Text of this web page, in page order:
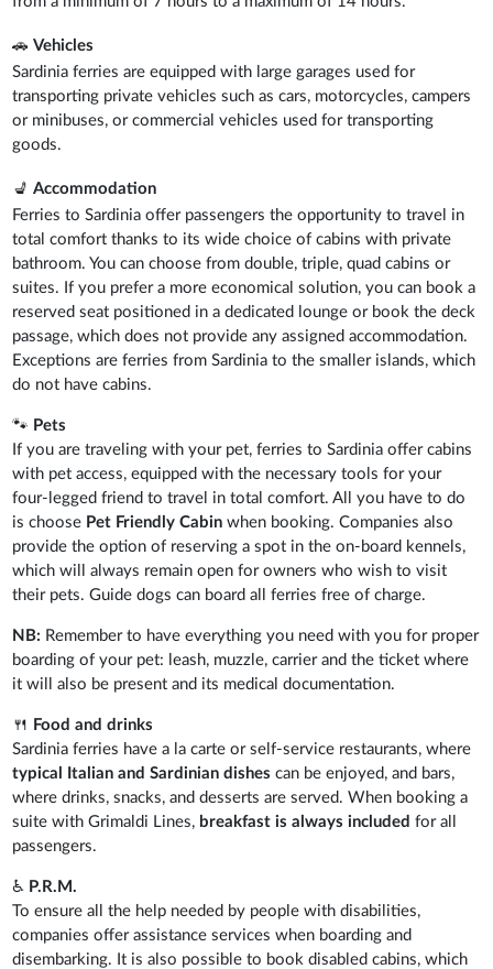
🚗Vehicles
Sardinia ferries are equipped with large garages used for
transporting private vehicles such as cars, motorcycles, campers
or minibuses, or commercial vehicles used for transporting
goods.
💺Accommodation
Ferries to Sardinia offer passengers the opportunity to travel in
total comfort thanks to its wide choice of cabins with private
bathroom. You can choose from double, triple, quad cabins or
suites. If you prefer a more economical solution, you can book a
reserved seat positioned in a dedicated lounge or book the deck
passage, which does not provide any assigned accommodation.
Exceptions are ferries from Sardinia to the smaller islands, which
do not have cabins.
🐾 Pets
If you are traveling with your pet, ferries to Sardinia offer cabins
with pet access, equipped with the necessary tools for your
four-legged friend to travel in total comfort. All you have to do
is choose Pet Friendly Cabin when booking. Companies also
provide the option of reserving a spot in the on-board kennels,
which will always remain open for owners who wish to visit
their pets. Guide dogs can board all ferries free of charge.
NB: Remember to have everything you need with you for proper
boarding of your pet: leash, muzzle, carrier and the ticket where
it will also be present and its medical documentation.
🍴 Food and drinks
Sardinia ferries have a la carte or self-service restaurants, where
typical Italian and Sardinian dishes can be enjoyed, and bars,
where drinks, snacks, and desserts are served. When booking a
suite with Grimaldi Lines, breakfast is always included for all
passengers.
♿ P.R.M.
To ensure all the help needed by people with disabilities,
companies offer assistance services when boarding and
disembarking. It is also possible to book disabled cabins, which